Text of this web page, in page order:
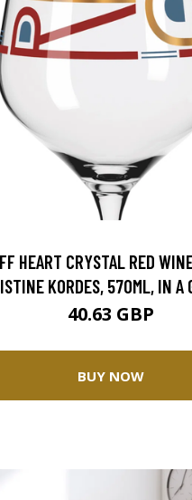
HEART CRYSTAL RED
KORDES, 570ML, IN A
40.63 GBP
BUY NOW